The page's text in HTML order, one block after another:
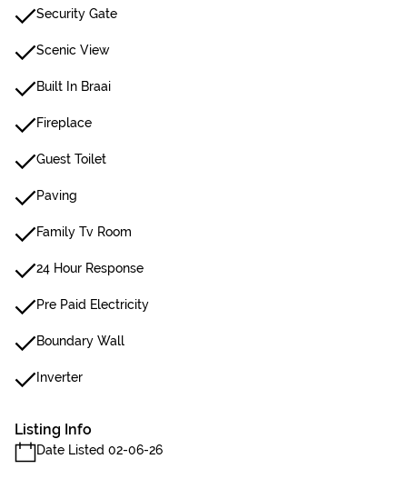
Security Gate
Scenic View
Built In Braai
Fireplace
Guest Toilet
Paving
Family Tv Room
24 Hour Response
Pre Paid Electricity
Boundary Wall
Inverter
Listing Info
Date Listed 02-06-26